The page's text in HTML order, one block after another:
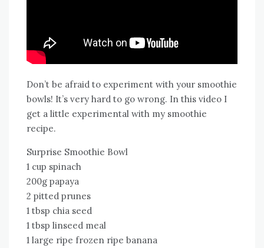
Don’t be afraid to experiment with your smoothie
bowls! It’s very hard to go wrong. In this video I
get a little experimental with my smoothie
recipe.
Surprise Smoothie Bowl
1 cup spinach
200g papaya
2 pitted prunes
1 tbsp chia seed
1 tbsp linseed meal
1 large ripe frozen ripe banana